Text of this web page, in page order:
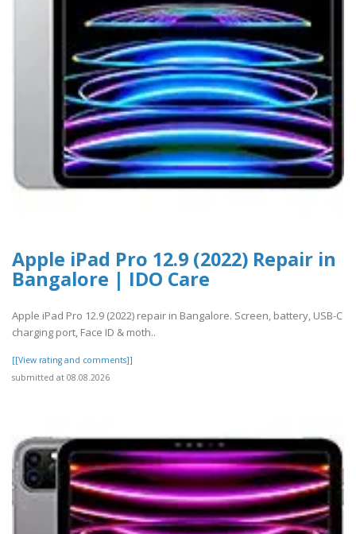
Apple iPad Pro 12.9 (2022) Repair in
Bangalore | IDO Care
Apple iPad Pro 12.9 (2022) repair in Bangalore. Screen, battery, USB-C
charging port, Face ID & moth..
[[View rating and comments]]
submitted at 08.08.2026